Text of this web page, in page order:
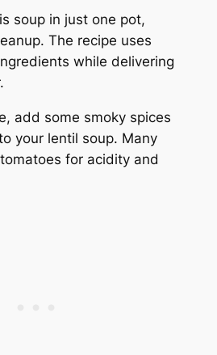
soup in just one pot,
The recipe uses
while delivering
add some smoky spices
your lentil soup. Many
for acidity and